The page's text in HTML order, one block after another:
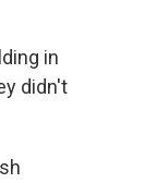
in
didn't